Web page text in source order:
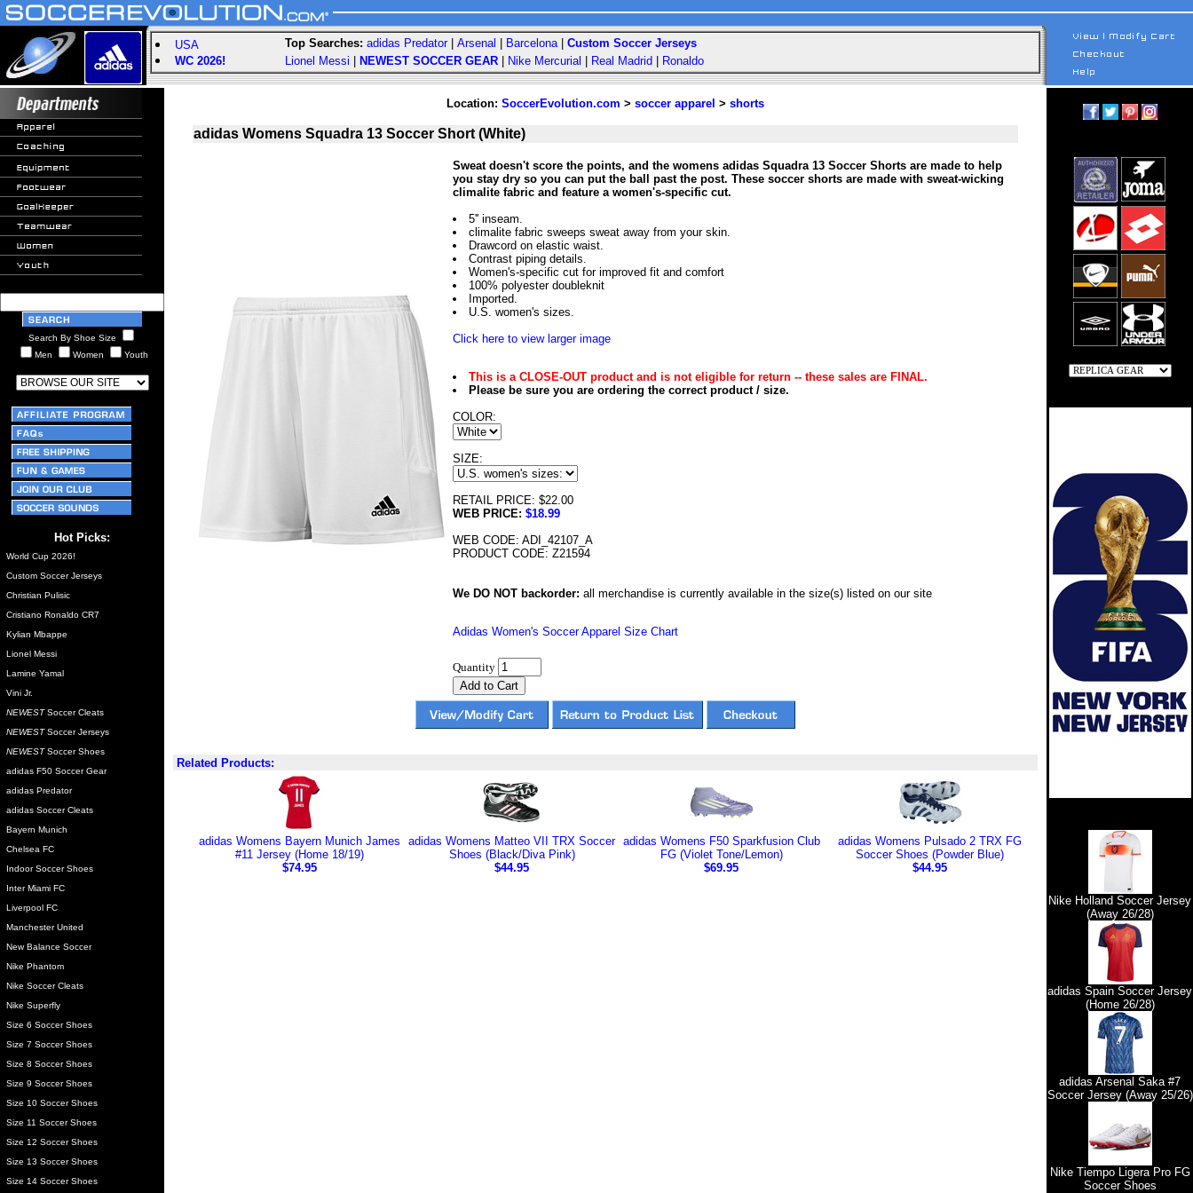
USA
WC 2026!
Top Searches: adidas Predator| Arsenal Barcelona| Custom Soccer Jerseys
Lionel Messi
NEWEST SOCCER GEAR Nike Mercurial Real Madrid Ronaldo
Search By Shoe Size
Men
Women Youth
Hot Picks:
World Cup 2026!
Custom Soccer Jerseys
Christian Pulisic
Cristiano Ronaldo CR7
Kylian Mbappe
Lionel Messi
Lamine Yamal
Vini Jr.
NEWESTSoccer Cleats
NEWESTSoccer Jerseys
NEWESTSoccer Shoes
adidas F50 Soccer Gear
adidas Predator
adidas Soccer Cleats
Bayern Munich
Chelsea FC
Indoor Soccer Shoes
Inter Miami FC
Liverpool FC
Manchester United
New Balance Soccer
Nike Phantom
Nike Soccer Cleats
Nike Superfly
Size 6 Soccer Shoes
Size 7 Soccer Shoes
Size 8 Soccer Shoes
Size 9 Soccer Shoes
Size 10 Soccer Shoes
Size 11 Soccer Shoes
Size 12 Soccer Shoes
Size 13 Soccer Shoes
Size 14 Soccer Shoes
Location: SoccerEvolution.com > soccer apparel > shorts
adidas Womens Squadra 13 Soccer Short (White)
Sweat doesn't score the points, and the womens adidas Squadra 13 Soccer Shorts are made to help
you stay dry so you can put the ball past the post. These soccer shorts are made with sweat-wicking
climalite fabric and feature a women's-specific cut.
5'' inseam.
climalite fabric sweeps sweat away from your skin.
Drawcord on elastic waist.
Contrast piping details.
Women's-specific cut for improved fit and comfort
100% polyester doubleknit
Imported.
U.S. women's sizes.
Click here to view larger image
This is a CLOSE-OUT product and is not eligible for return -- these sales are FINAL.
Please be sure you are ordering the correct product / size.
COLOR:
SIZE:
RETAIL PRICE: $22.00
WEB PRICE: $18.99
WEB CODE: ADI_42107_A
PRODUCT CODE: Z21594
We DO NOT backorder: all merchandise is currently available in the size(s) listed on our site
Adidas Women's Soccer Apparel Size Chart
Quantity
Related Products:
adidas Womens Bayern Munich James
#11 Jersey (Home 18/19)
$74.95
adidas Womens Matteo VII TRX Soccer
Shoes (Black/Diva Pink)
$44.95
adidas Womens F50 Sparkfusion Club
FG (Violet Tone/Lemon)
$69.95
adidas Womens Pulsado 2 TRX FG
Soccer Shoes (Powder Blue)
$44.95
Nike Holland Soccer Jersey
(Away 26/28)
adidas Spain Soccer Jersey
(Home 26/28)
adidas Arsenal Saka #7
Soccer Jersey (Away 25/26)
Nike Tiempo Ligera Pro FG
Soccer Shoes